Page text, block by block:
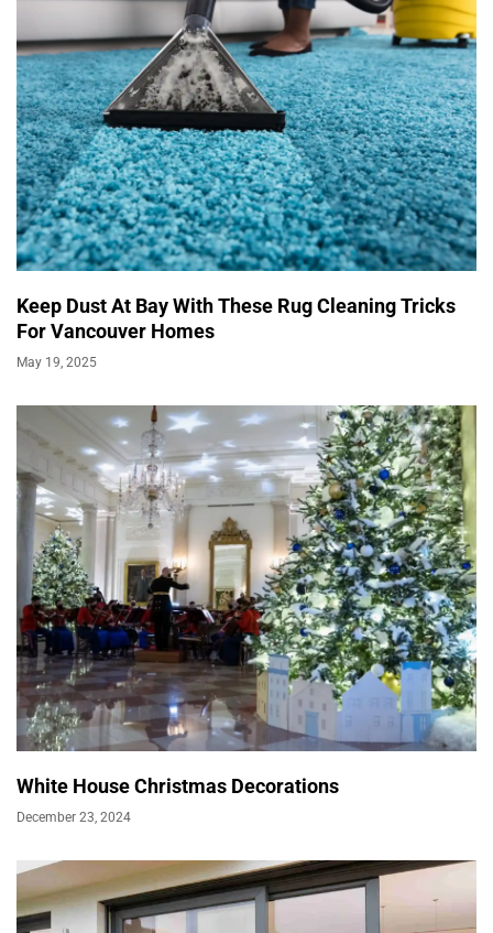
Keep Dust At Bay With These Rug Cleaning Tricks
For Vancouver Homes
May 19, 2025
White House Christmas Decorations
December 23, 2024